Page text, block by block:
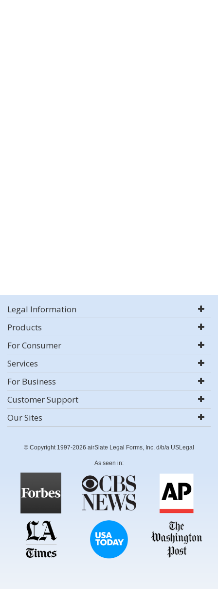
Legal Information
Products
For Consumer
Services
For Business
Customer Support
Our Sites
© Copyright 1997-2026 airSlate Legal Forms, Inc. d/b/a USLegal
As seen in: